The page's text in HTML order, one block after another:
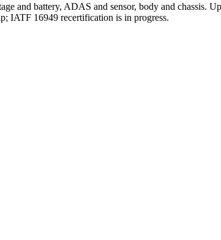
and battery, ADAS and sensor, body and
IATF 16949 recertification is in progress.